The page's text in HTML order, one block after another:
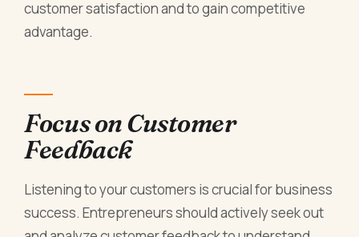
customer satisfaction and to gain competitive
advantage.
Focus on Customer
Feedback
Listening to your customers is crucial for business
success. Entrepreneurs should actively seek out